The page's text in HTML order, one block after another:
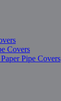
Covers
Pipe Covers